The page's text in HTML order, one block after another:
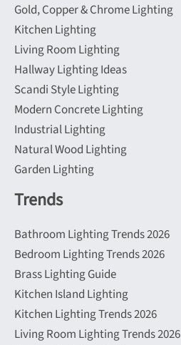
Gold, Copper & Chrome Lighting
Kitchen Lighting
Living Room Lighting
Hallway Lighting Ideas
Scandi Style Lighting
Modern Concrete Lighting
Industrial Lighting
Natural Wood Lighting
Garden Lighting
Trends
Bathroom Lighting Trends 2026
Bedroom Lighting Trends 2026
Brass Lighting Guide
Kitchen Island Lighting
Kitchen Lighting Trends 2026
Living Room Lighting Trends 2026